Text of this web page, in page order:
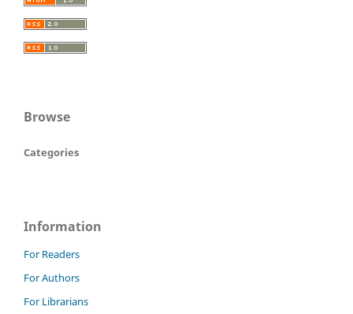
Browse
Categories
Information
For Readers
For Authors
For Librarians